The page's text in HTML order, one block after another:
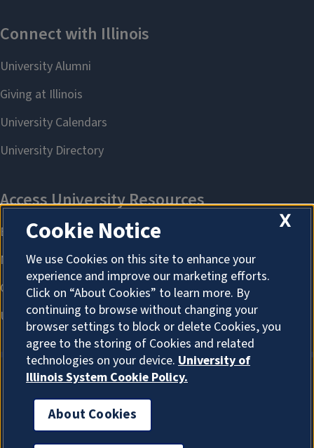
About Cookies
X
Cookie Notice
We use Cookies on this site to enhance your
experience and improve our marketing efforts.
Click on “About Cookies” to learn more. By
continuing to browse without changing your
browser settings to block or delete Cookies, you
agree to the storing of Cookies and related
technologies on your device. University of
Illinois System Cookie Policy.
About Cookies